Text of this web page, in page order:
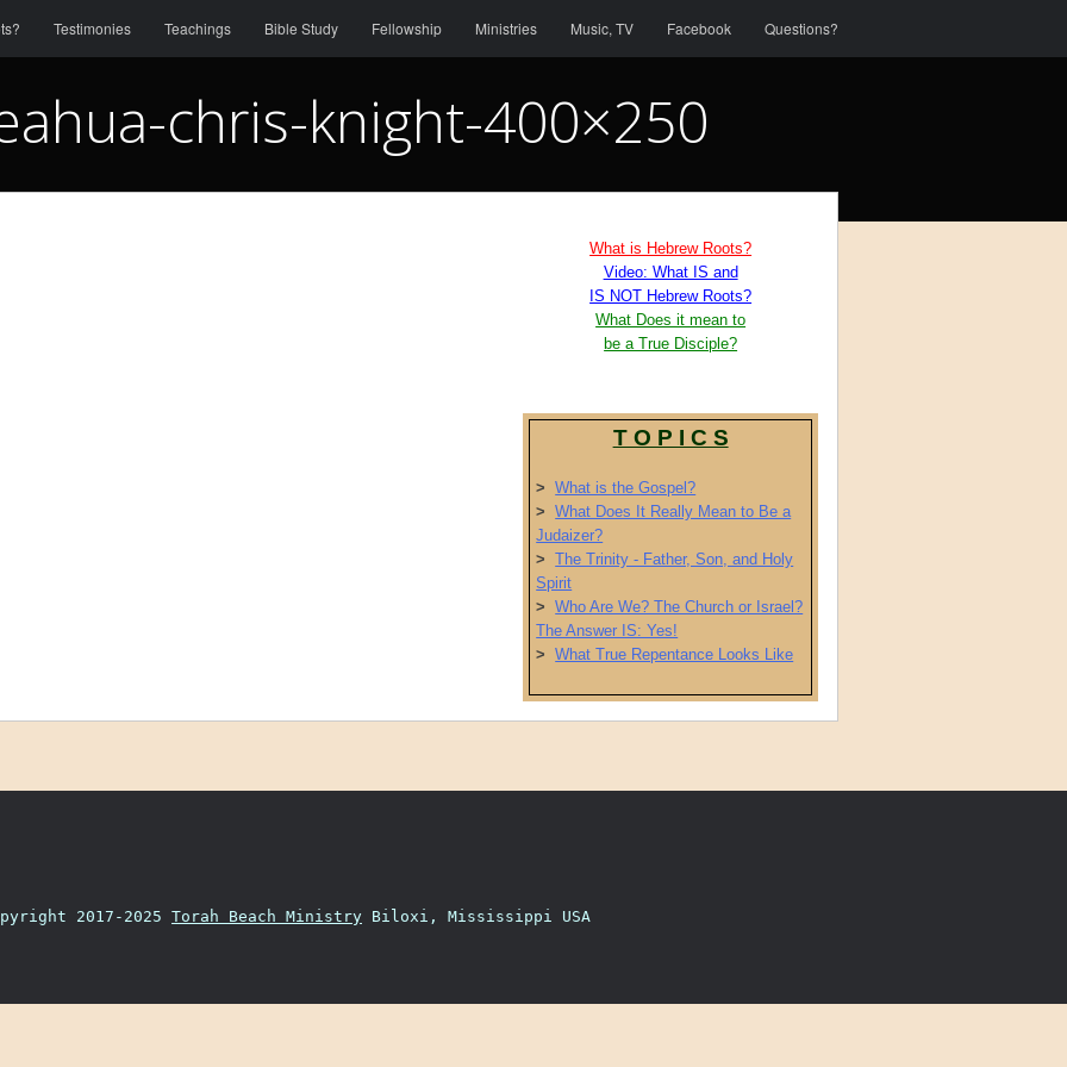
Testimonies Teachings Bible Study Fellowship Ministries Music, TV Facebook Questions?
chris-knight-400×250
What is Hebrew Roots?
Video: What IS and
IS NOT Hebrew Roots?
What Does it mean to
be a True Disciple?
T O P I C S
>
What is the Gospel?
>
What Does It Really Mean to Be a
Judaizer?
>
The Trinity - Father, Son, and Holy
Spirit
>
Who Are We? The Church or Israel?
The Answer IS: Yes!
>
What True Repentance Looks Like
2017-2025 Torah Beach Ministry Biloxi, Mississippi USA